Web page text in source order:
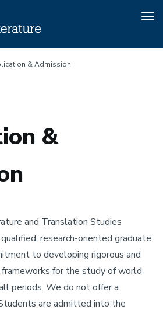
& Admission
&
and Translation Studies
research-oriented graduate
to developing rigorous and
for the study of world
periods. We do not offer a
are admitted into the